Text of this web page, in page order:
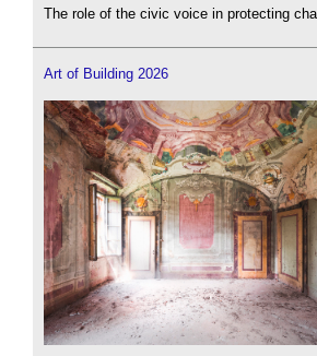
The role of the civic voice in protecting
Art of Building 2026